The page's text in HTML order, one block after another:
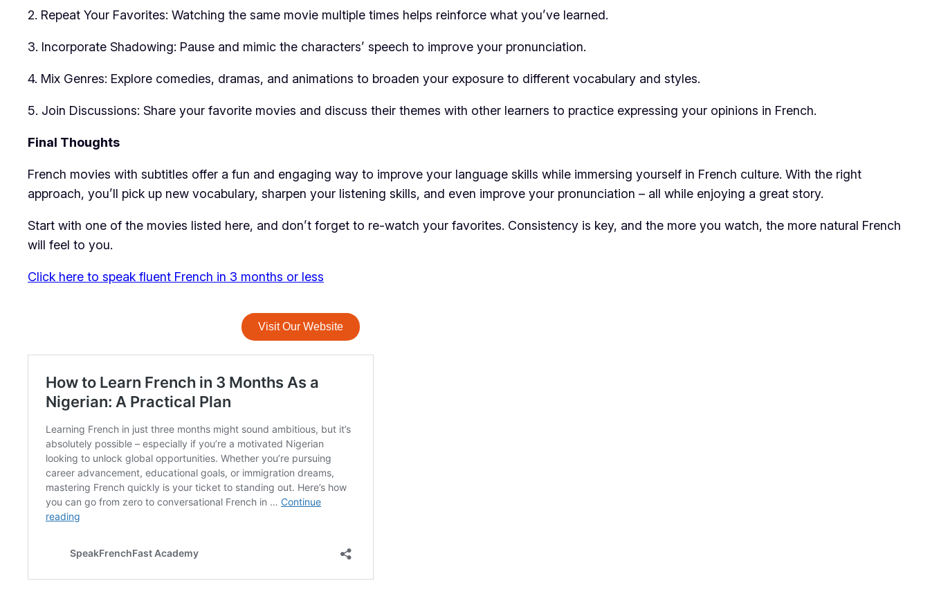
2. Repeat Your Favorites: Watching the same movie multiple times helps reinforce what you’ve learned.
3. Incorporate Shadowing: Pause and mimic the characters’ speech to improve your pronunciation.
4. Mix Genres: Explore comedies, dramas, and animations to broaden your exposure to different vocabulary and styles.
5. Join Discussions: Share your favorite movies and discuss their themes with other learners to practice expressing your opinions in French.
Final Thoughts
French movies with subtitles offer a fun and engaging way to improve your language skills while immersing yourself in French culture. With the right
approach, you’ll pick up new vocabulary, sharpen your listening skills, and even improve your pronunciation – all while enjoying a great story.
Start with one of the movies listed here, and don’t forget to re-watch your favorites. Consistency is key, and the more you watch, the more natural French
will feel to you.
Click here to speak fluent French in 3 months or less